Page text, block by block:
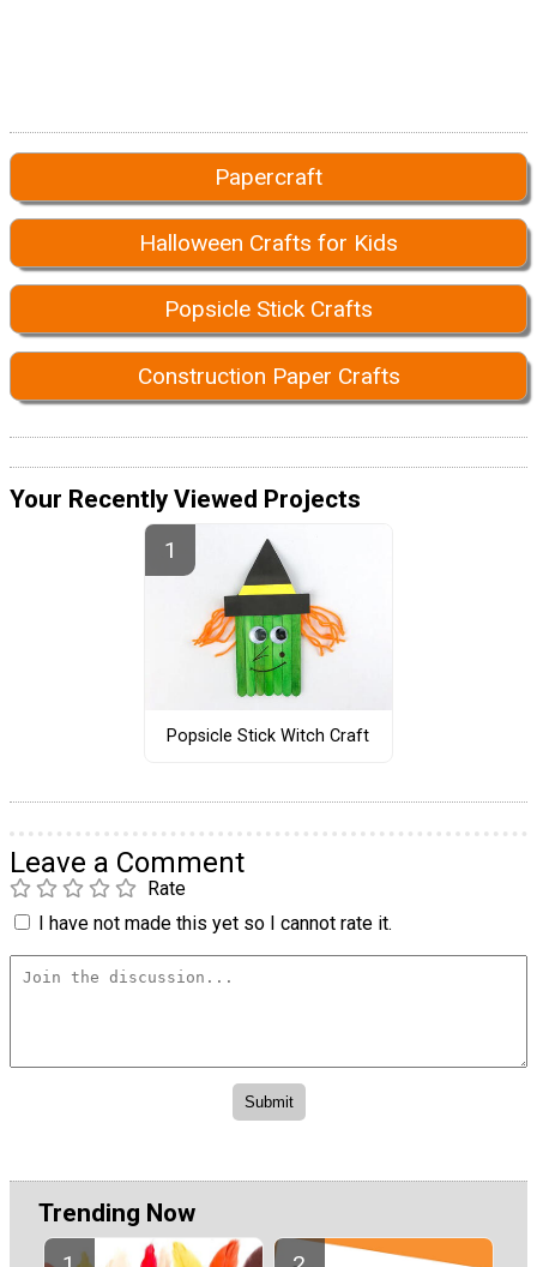
Papercraft
Halloween Crafts for Kids
Popsicle Stick Crafts
Construction Paper Crafts
Your Recently Viewed Projects
Popsicle Stick Witch Craft
Leave a Comment
Rate
I have not made this yet so I cannot rate it.
Trending Now